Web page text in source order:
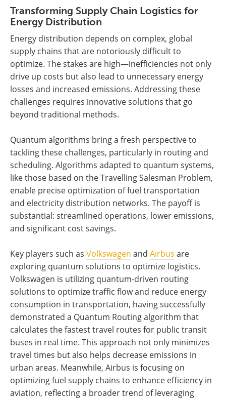
Transforming Supply Chain Logistics for
Energy Distribution
Energy distribution depends on complex, global
supply chains that are notoriously difficult to
optimize. The stakes are high—inefficiencies not only
drive up costs but also lead to unnecessary energy
losses and increased emissions. Addressing these
challenges requires innovative solutions that go
beyond traditional methods.
Quantum algorithms bring a fresh perspective to
tackling these challenges, particularly in routing and
scheduling. Algorithms adapted to quantum systems,
like those based on the Travelling Salesman Problem,
enable precise optimization of fuel transportation
and electricity distribution networks. The payoff is
substantial: streamlined operations, lower emissions,
and significant cost savings.
Key players such as Volkswagen and Airbus are
exploring quantum solutions to optimize logistics.
Volkswagen is utilizing quantum-driven routing
solutions to optimize traffic flow and reduce energy
consumption in transportation, having successfully
demonstrated a Quantum Routing algorithm that
calculates the fastest travel routes for public transit
buses in real time. This approach not only minimizes
travel times but also helps decrease emissions in
urban areas. Meanwhile, Airbus is focusing on
optimizing fuel supply chains to enhance efficiency in
aviation, reflecting a broader trend of leveraging